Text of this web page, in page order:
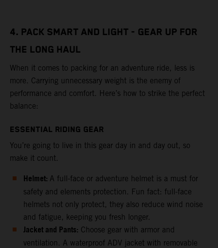
4. PACK SMART AND LIGHT - GEAR UP FOR
THE LONG HAUL
When it comes to packing for an adventure ride, less is
more. Carrying unnecessary weight is the enemy of
performance and comfort. Here’s how to strike the perfect
balance:
ESSENTIAL RIDING GEAR
You’re going to live in this gear day in and day out, so
make it count.
Helmet: A full-face or adventure helmet is a must for
safety and elements protection. Fun fact: full-face
helmets not only protect, they also reduce wind noise
and fatigue, keeping you fresh longer.
Jacket and Pants: Choose gear with armor and
ventilation. A waterproof ADV jacket with removable